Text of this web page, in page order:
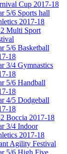
Cup 2017-18
5/6 Sports hall
2017-18
Multi Sport
5/6 Basketball
18
3/4 Gymnastics
18
5/6 Handball
18
4/5 Dodgeball
18
Boccia 2017-18
3/4 Indoor
2017-18
Agility Festival
5/6 High Five